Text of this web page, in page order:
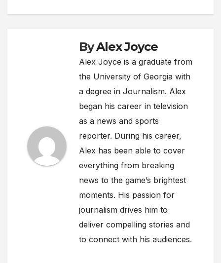
ByAlex Joyce
Alex Joyce is a graduate from
the University of Georgia with
a degree in Journalism. Alex
began his career in television
as a news and sports
reporter. During his career,
Alex has been able to cover
everything from breaking
news to the game’s brightest
moments. His passion for
journalism drives him to
deliver compelling stories and
to connect with his audiences.